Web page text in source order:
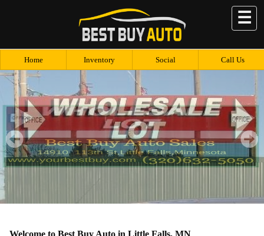
☰
Home Inventory Social Call Us